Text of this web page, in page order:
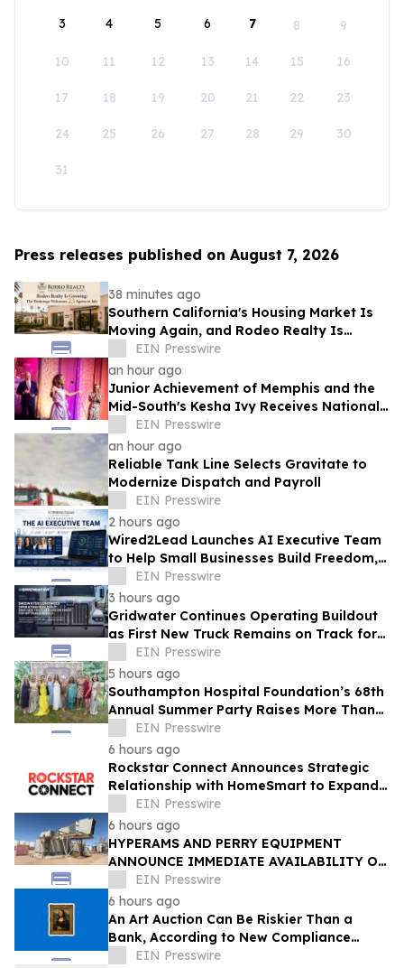
3 4 5 6 7 8 9
10 11 12 13 14 15 16
17 18 19 20 21 22 23
24 25 26 27 28 29 30
31
Press releases published on August 7, 2026
38 minutes ago
Southern California's Housing Market Is
Moving Again, and Rodeo Realty Is
Staffing Up to Meet It
EIN Presswire
an hour ago
Junior Achievement of Memphis and the
Mid-South's Kesha Ivy Receives National
MVP Award
EIN Presswire
an hour ago
Reliable Tank Line Selects Gravitate to
Modernize Dispatch and Payroll
EIN Presswire
2 hours ago
Wired2Lead Launches AI Executive Team
to Help Small Businesses Build Freedom,
Scale Growth and Increase Profitability
EIN Presswire
3 hours ago
Gridwater Continues Operating Buildout
as First New Truck Remains on Track for
September Service
EIN Presswire
5 hours ago
Southampton Hospital Foundation’s 68th
Annual Summer Party Raises More Than
$1.8 Million
EIN Presswire
6 hours ago
Rockstar Connect Announces Strategic
Relationship with HomeSmart to Expand
Relationship-Driven Growth Nationwide
EIN Presswire
6 hours ago
HYPERAMS AND PERRY EQUIPMENT
ANNOUNCE IMMEDIATE AVAILABILITY OF
ADVANCED BRINE RECOVERY & WATER
TREATMENT FACILITY
EIN Presswire
6 hours ago
An Art Auction Can Be Riskier Than a
Bank, According to New Compliance
Report by PROTEGRA
EIN Presswire